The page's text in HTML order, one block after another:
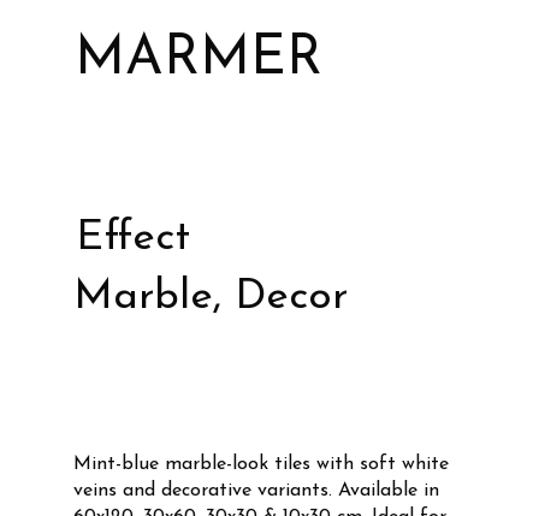
MARMER
Effect
Marble, Decor
Mint-blue marble-look tiles with soft white
veins and decorative variants. Available in